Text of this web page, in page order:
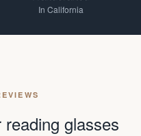
In California
glasses